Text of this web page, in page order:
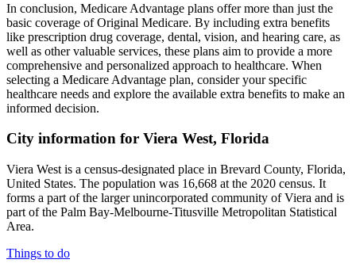
In conclusion, Medicare Advantage plans offer more than just the
basic coverage of Original Medicare. By including extra benefits
like prescription drug coverage, dental, vision, and hearing care, as
well as other valuable services, these plans aim to provide a more
comprehensive and personalized approach to healthcare. When
selecting a Medicare Advantage plan, consider your specific
healthcare needs and explore the available extra benefits to make an
informed decision.
City information for Viera West, Florida
Viera West is a census-designated place in Brevard County, Florida,
United States. The population was 16,668 at the 2020 census. It
forms a part of the larger unincorporated community of Viera and is
part of the Palm Bay-Melbourne-Titusville Metropolitan Statistical
Area.
Things to do